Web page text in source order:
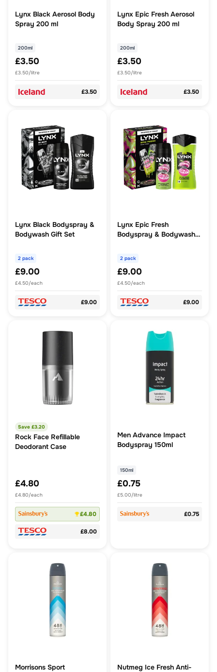
Lynx Black Aerosol Body
Spray 200 ml
200ml
£3.50
£3.50/litre
£3.50
Lynx Epic Fresh Aerosol
Body Spray 200 ml
200ml
£3.50
£3.50/litre
£3.50
Lynx Black Bodyspray &
Bodywash Gift Set
2 pack
£9.00
£4.50/each
£9.00
Lynx Epic Fresh
Bodyspray & Bodywash
2 pack
£9.00
£4.50/each
£9.00
Save £3.20
Rock Face Refillable
Deodorant Case
£4.80
£4.80/each
£4.80
£8.00
Men Advance Impact
Bodyspray 150ml
150ml
£0.75
£5.00/litre
£0.75
Morrisons Sport
Nutmeg Ice Fresh Anti-